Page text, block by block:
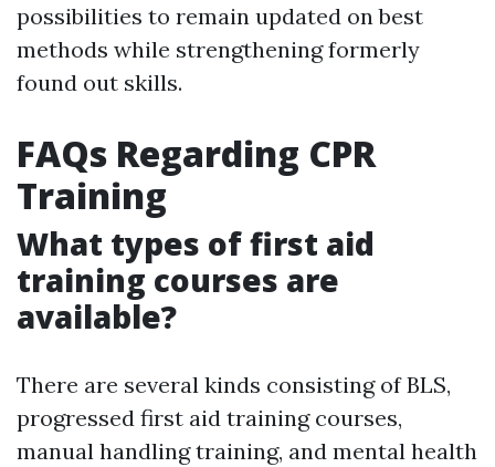
possibilities to remain updated on best
methods while strengthening formerly
found out skills.
FAQs Regarding CPR
Training
What types of first aid
training courses are
available?
There are several kinds consisting of BLS,
progressed first aid training courses,
manual handling training, and mental health